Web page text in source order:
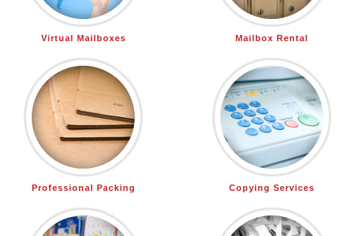
Virtual Mailboxes Mailbox Rental
Professional Packing Copying Services